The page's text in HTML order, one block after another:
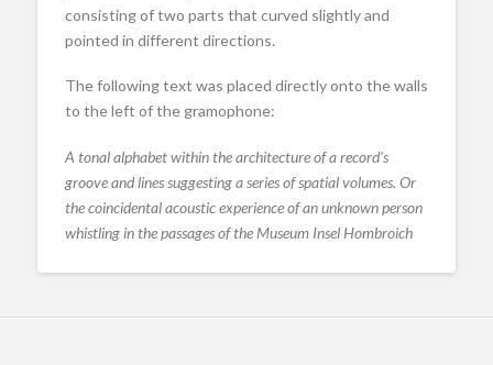
consisting of two parts that curved slightly and
pointed in different directions.
The following text was placed directly onto the walls
to the left of the gramophone:
A tonal alphabet within the architecture of a record’s
groove and lines suggesting a series of spatial volumes. Or
the coincidental acoustic experience of an unknown person
whistling in the passages of the Museum Insel Hombroich